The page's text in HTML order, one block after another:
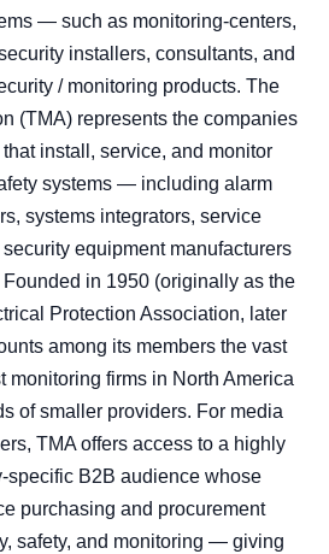
— such as monitoring-centers,
installers, consultants, and
/ monitoring products. The
(TMA) represents the companies
install, service, and monitor
systems — including alarm
systems integrators, service
equipment manufacturers
in 1950 (originally as the
Protection Association, later
among its members the vast
monitoring firms in North America
of smaller providers. For media
TMA offers access to a highly
B2B audience whose
purchasing and procurement
safety, and monitoring — giving